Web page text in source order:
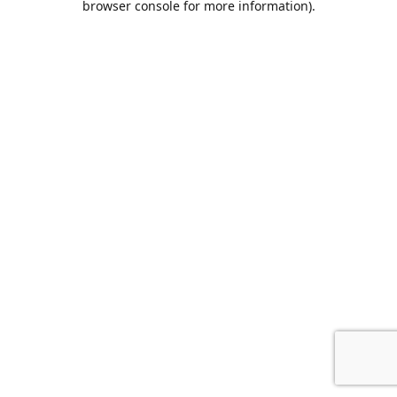
browser console for more information).